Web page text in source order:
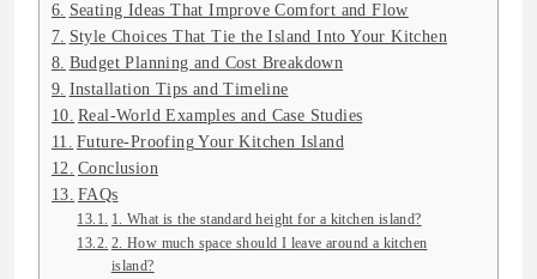
Seating Ideas That Improve Comfort and Flow
Style Choices That Tie the Island Into Your Kitchen
Budget Planning and Cost Breakdown
Installation Tips and Timeline
Real-World Examples and Case Studies
Future-Proofing Your Kitchen Island
Conclusion
FAQs
1. What is the standard height for a kitchen island?
2. How much space should I leave around a kitchen
island?